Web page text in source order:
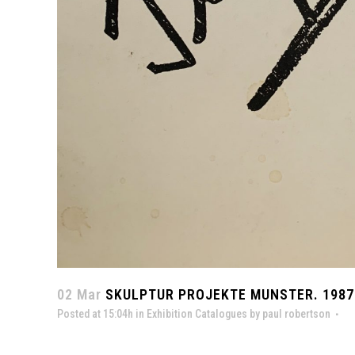
02 Mar SKULPTUR PROJEKTE MUNSTER.
Posted at 15:04h in Exhibition Catalogues by paul robertson